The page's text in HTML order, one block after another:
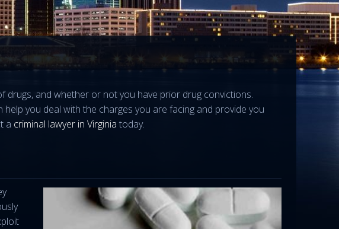
drugs, and whether or not you have prior drug convictions.
you deal with the charges you are facing and provide you
a criminal lawyer in Virginia today.